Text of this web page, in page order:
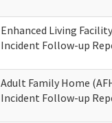
Enhanced Living
Incident Follow-up
Adult Family Home
Incident Follow-up